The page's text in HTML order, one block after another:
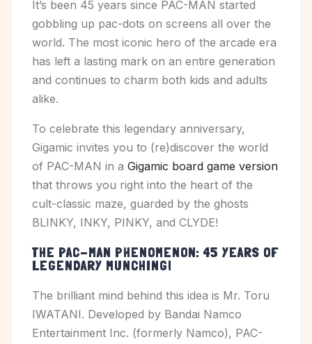
It’s been 45 years since PAC-MAN started
gobbling up pac-dots on screens all over the
world. The most iconic hero of the arcade era
has left a lasting mark on an entire generation
and continues to charm both kids and adults
alike.
To celebrate this legendary anniversary,
Gigamic invites you to (re)discover the world
of PAC-MAN in a Gigamic board game version
that throws you right into the heart of the
cult-classic maze, guarded by the ghosts
BLINKY, INKY, PINKY, and CLYDE!
THE PAC-MAN PHENOMENON: 45 YEARS OF
LEGENDARY MUNCHING!
The brilliant mind behind this idea is Mr. Toru
IWATANI. Developed by Bandai Namco
Entertainment Inc. (formerly Namco), PAC-